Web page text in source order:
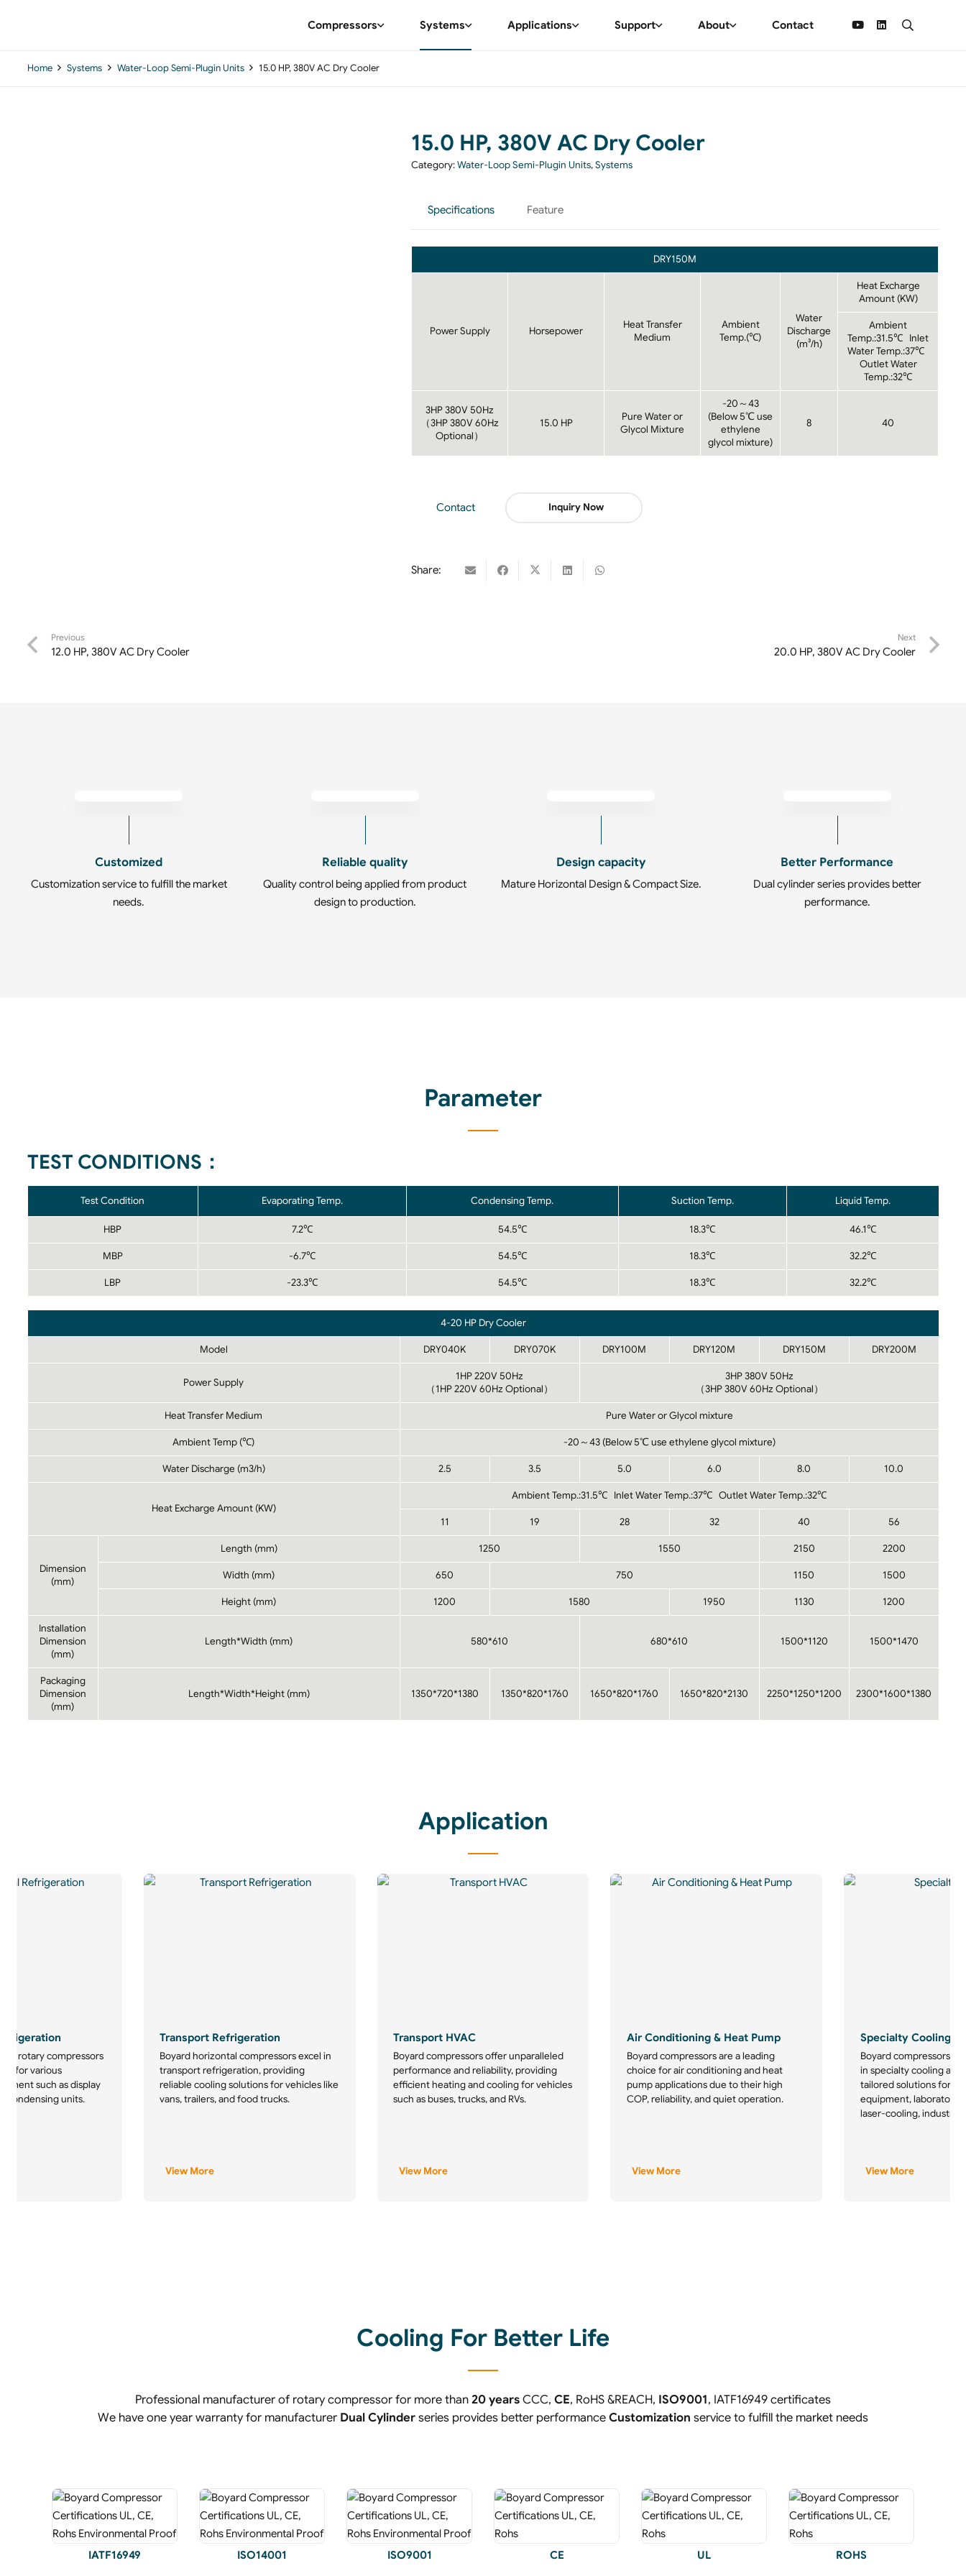
Compressors Systems Applications Support About Contact
Home Systems Water-Loop Semi-Plugin Units 15.0 HP, 380V AC Dry Cooler
15.0 HP, 380V AC Dry Cooler
Category:Water-Loop Semi-Plugin Units,Systems
Specifications Feature
DRY150M
Power Supply Horsepower
Heat Transfer
Medium
Ambient
Temp.(℃)
Water
Discharge
(m³/h)
Heat Excharge
Amount (KW)
Ambient
Temp.:31.5℃ Inlet
Water Temp.:37℃
Outlet Water
Temp.:32℃
3HP 380V 50Hz
（3HP 380V 60Hz
Optional）
15.0 HP
Pure Water or
Glycol Mixture
-20～43
(Below 5℃ use
ethylene
glycol mixture)
8 40
Contact Inquiry Now
Share:
Previous
12.0 HP, 380V AC Dry Cooler
Next
20.0 HP, 380V AC Dry Cooler
Customized
Customization service to fulfill the market
needs.
Reliable quality
Quality control being applied from product
design to production.
Design capacity
Mature Horizontal Design & Compact Size.
Better Performance
Dual cylinder series provides better
performance.
Parameter
TEST CONDITIONS：
Test Condition Evaporating Temp. Condensing Temp. Suction Temp. Liquid Temp.
HBP 7.2℃ 54.5℃ 18.3℃ 46.1℃
MBP -6.7℃ 54.5℃ 18.3℃ 32.2℃
LBP -23.3℃ 54.5℃ 18.3℃ 32.2℃
4-20 HP Dry Cooler
Model DRY040K DRY070K DRY100M DRY120M DRY150M DRY200M
Power Supply
1HP 220V 50Hz
（1HP 220V 60Hz Optional）
3HP 380V 50Hz
（3HP 380V 60Hz Optional）
Heat Transfer Medium Pure Water or Glycol mixture
Ambient Temp (℃) -20～43 (Below 5℃ use ethylene glycol mixture)
Water Discharge (m3/h) 2.5 3.5 5.0 6.0 8.0 10.0
Heat Excharge Amount (KW)
Ambient Temp.:31.5℃ Inlet Water Temp.:37℃ Outlet Water Temp.:32℃
11 19 28 32 40 56
Dimension
(mm)
Length (mm) 1250 1550 2150 2200
Width (mm) 650 750 1150 1500
Height (mm) 1200 1580 1950 1130 1200
Installation
Dimension
(mm)
Length*Width (mm) 580*610 680*610 1500*1120 1500*1470
Packaging
Dimension
(mm)
Length*Width*Height (mm) 1350*720*1380 1350*820*1760 1650*820*1760 1650*820*2130 2250*1250*1200 2300*1600*1380
Application
rotary compressors
for various
such as display
condensing units.
Transport Refrigeration
Boyard horizontal compressors excel in
transport refrigeration, providing
reliable cooling solutions for vehicles like
vans, trailers, and food trucks.
View More
Transport HVAC
Boyard compressors offer unparalleled
performance and reliability, providing
efficient heating and cooling for vehicles
such as buses, trucks, and RVs.
View More
Air Conditioning & Heat Pump
Boyard compressors are a leading
choice for air conditioning and heat
pump applications due to their high
COP, reliability, and quiet operation.
View More
Specialty Cooling
Boyard compressors
in specialty cooling
tailored solutions for
equipment, laboratory
laser-cooling, industrial
View More
Cooling For Better Life
Professional manufacturer of rotary compressor for more than20 yearsCCC, CE, RoHS &REACH, ISO9001, IATF16949 certificates
We have one year warranty for manufacturer Dual Cylinderseries provides better performanceCustomization service to fulfill the market needs
IATF16949 ISO14001 ISO9001 CE UL ROHS